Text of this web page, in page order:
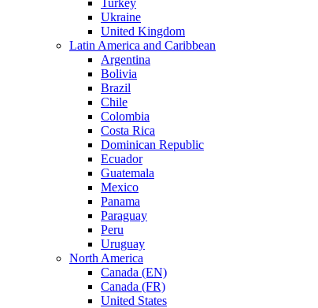
Ukraine
United Kingdom
Latin America and Caribbean
Argentina
Bolivia
Brazil
Chile
Colombia
Costa Rica
Dominican Republic
Ecuador
Guatemala
Mexico
Panama
Paraguay
Peru
Uruguay
North America
Canada (EN)
Canada (FR)
United States